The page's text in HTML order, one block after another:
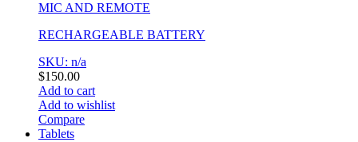
MIC AND REMOTE
RECHARGEABLE BATTERY
SKU: n/a
$150.00
Add to cart
Add to wishlist
Compare
Tablets